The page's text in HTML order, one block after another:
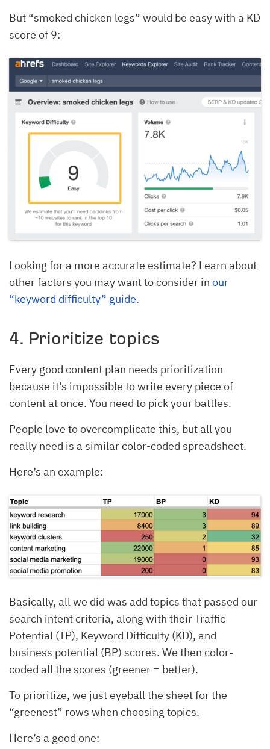
But “smoked chicken legs” would be easy with a KD
score of 9:
Looking for a more accurate estimate? Learn about
other factors you may want to consider in our
“keyword difficulty” guide.
4. Prioritize topics
Every good content plan needs prioritization
because it’s impossible to write every piece of
content at once. You need to pick your battles.
People love to overcomplicate this, but all you
really need is a similar color-coded spreadsheet.
Here’s an example:
Basically, all we did was add topics that passed our
search intent criteria, along with their Traffic
Potential (TP), Keyword Difficulty (KD), and
business potential (BP) scores. We then color-
coded all the scores (greener = better).
To prioritize, we just eyeball the sheet for the
“greenest” rows when choosing topics.
Here’s a good one: